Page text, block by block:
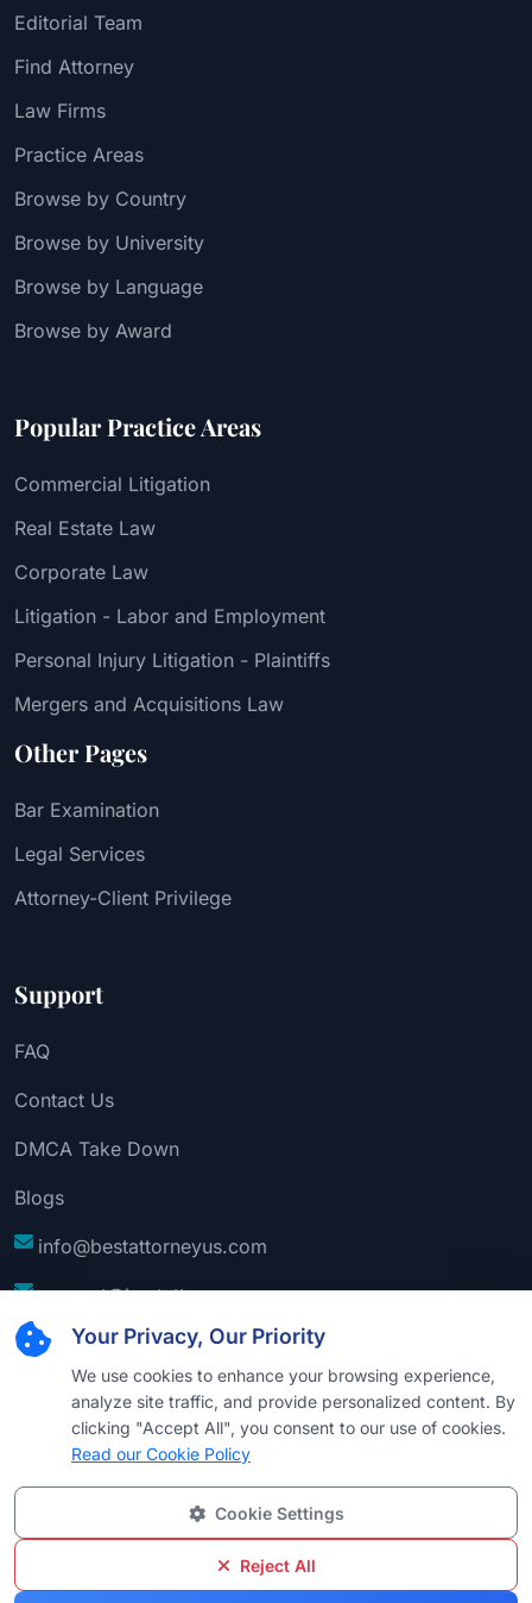
Your Privacy, Our Priority
We use cookies to enhance your browsing experience,
analyze site traffic, and provide personalized content. By
clicking "Accept All", you consent to our use of cookies.
Read our Cookie Policy
Cookie Settings
Reject All
Editorial Team
Find Attorney
Law Firms
Practice Areas
Browse by Country
Browse by University
Browse by Language
Browse by Award
Popular Practice Areas
Commercial Litigation
Real Estate Law
Corporate Law
Litigation - Labor and Employment
Personal Injury Litigation - Plaintiffs
Mergers and Acquisitions Law
Other Pages
Bar Examination
Legal Services
Attorney-Client Privilege
Support
FAQ
Contact Us
DMCA Take Down
Blogs
info@bestattorneyus.com
support@bestattorneyus.com
Best Attorney USA. All Rights Reserved |
Technical Support:
Privacy Sitemap